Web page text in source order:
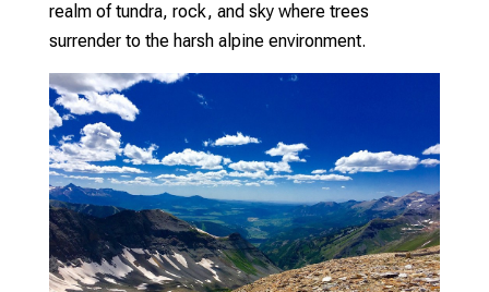
realm of tundra, rock, and sky where trees
surrender to the harsh alpine environment.